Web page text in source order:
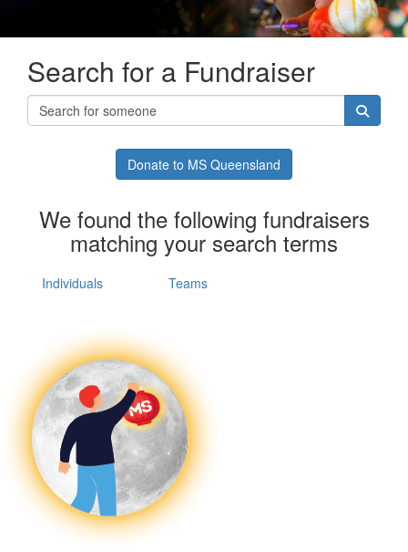
Search for a Fundraiser
Donate to MS Queensland
We found the following fundraisers
matching your search terms
Individuals Teams